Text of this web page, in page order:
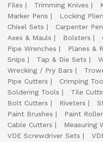
Files
Trimming Knives
Marker Pens
Locking
Chisel Sets
Carpenter
Axes & Mauls
Bolsters
Pipe Wrenches
Planes &
Snips
Tap & Die Sets
Wrecking / Pry Bars
Pipe Cutters
Crimping
Soldering Tools
Tile
Bolt Cutters
Riveters
Paint Brushes
Paint
Cable Cutters
Measuring
VDE Screwdriver Sets